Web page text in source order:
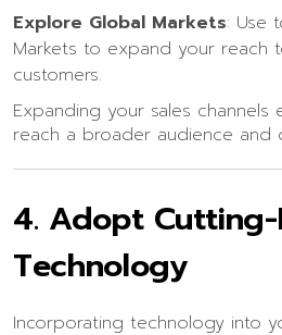
Explore Global Markets: Use
Markets to expand your reach
customers.
Expanding your sales
reach a broader audience and
4. Adopt
Technology
Incorporating technology into